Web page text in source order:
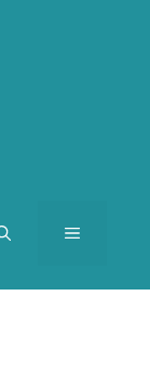
MENU